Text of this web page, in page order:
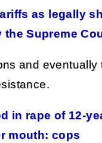
as legally
Supreme
and eventually
in rape of 12-
mouth: cops